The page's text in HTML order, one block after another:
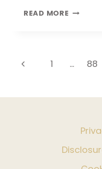
READ MORE SAYING
Page
Previous1 … 88